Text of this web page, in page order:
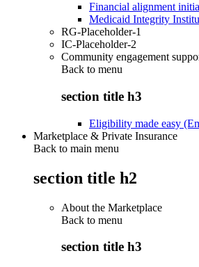
Financial alignment
Medicaid Integrity
RG-Placeholder-1
IC-Placeholder-2
Community engagement
Back to menu
section title h3
Eligibility made easy
Marketplace & Private Insurance
Back to main menu
section title h2
About the Marketplace
Back to menu
section title h3